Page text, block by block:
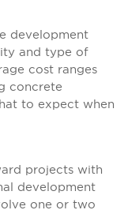
development
and type of
cost ranges
concrete
to expect when
projects with
development
one or two